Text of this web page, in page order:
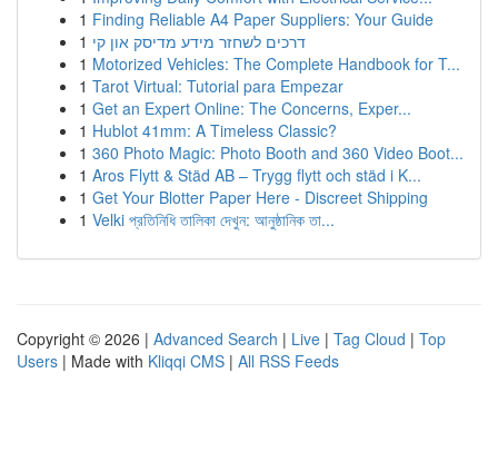
1 Finding Reliable A4 Paper Suppliers: Your Guide
1 דרכים לשחזר מידע מדיסק און קי
1 Motorized Vehicles: The Complete Handbook for T...
1 Tarot Virtual: Tutorial para Empezar
1 Get an Expert Online: The Concerns, Exper...
1 Hublot 41mm: A Timeless Classic?
1 360 Photo Magic: Photo Booth and 360 Video Boot...
1 Aros Flytt & Städ AB – Trygg flytt och städ i K...
1 Get Your Blotter Paper Here - Discreet Shipping
1 Velki প্রতিনিধি তালিকা দেখুন: আনুষ্ঠানিক তা...
Copyright © 2026 | Advanced Search | Live | Tag Cloud | Top
Users | Made with Kliqqi CMS | All RSS Feeds